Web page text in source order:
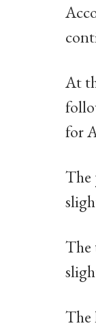
At
for
The
The
The